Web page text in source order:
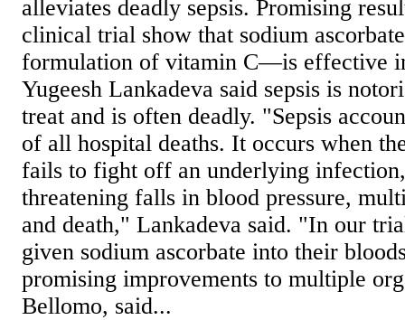
alleviates deadly sepsis. Promising
clinical trial show that sodium
formulation of vitamin C—is effective
Yugeesh Lankadeva said sepsis is
treat and is often deadly. "Sepsis
of all hospital deaths. It occurs when
fails to fight off an underlying
threatening falls in blood pressure,
and death," Lankadeva said. "In our
given sodium ascorbate into their
promising improvements to multiple
Bellomo, said...